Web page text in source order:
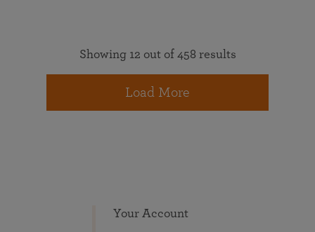
Showing 12 out of 458 results
Load More
Your Account